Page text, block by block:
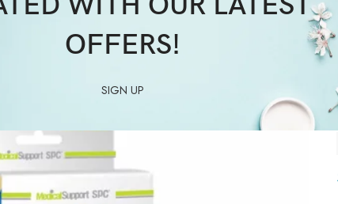
OFFERS!
SIGN UP